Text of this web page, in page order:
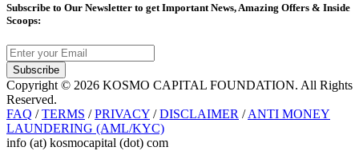
Subscribe to Our Newsletter to get Important News, Amazing Offers & Inside
Scoops:
Subscribe
Copyright © 2026 KOSMO CAPITAL FOUNDATION. All Rights
Reserved.
FAQ /TERMS /PRIVACY /DISCLAIMER /ANTI MONEY
LAUNDERING (AML/KYC)
info (at) kosmocapital (dot) com